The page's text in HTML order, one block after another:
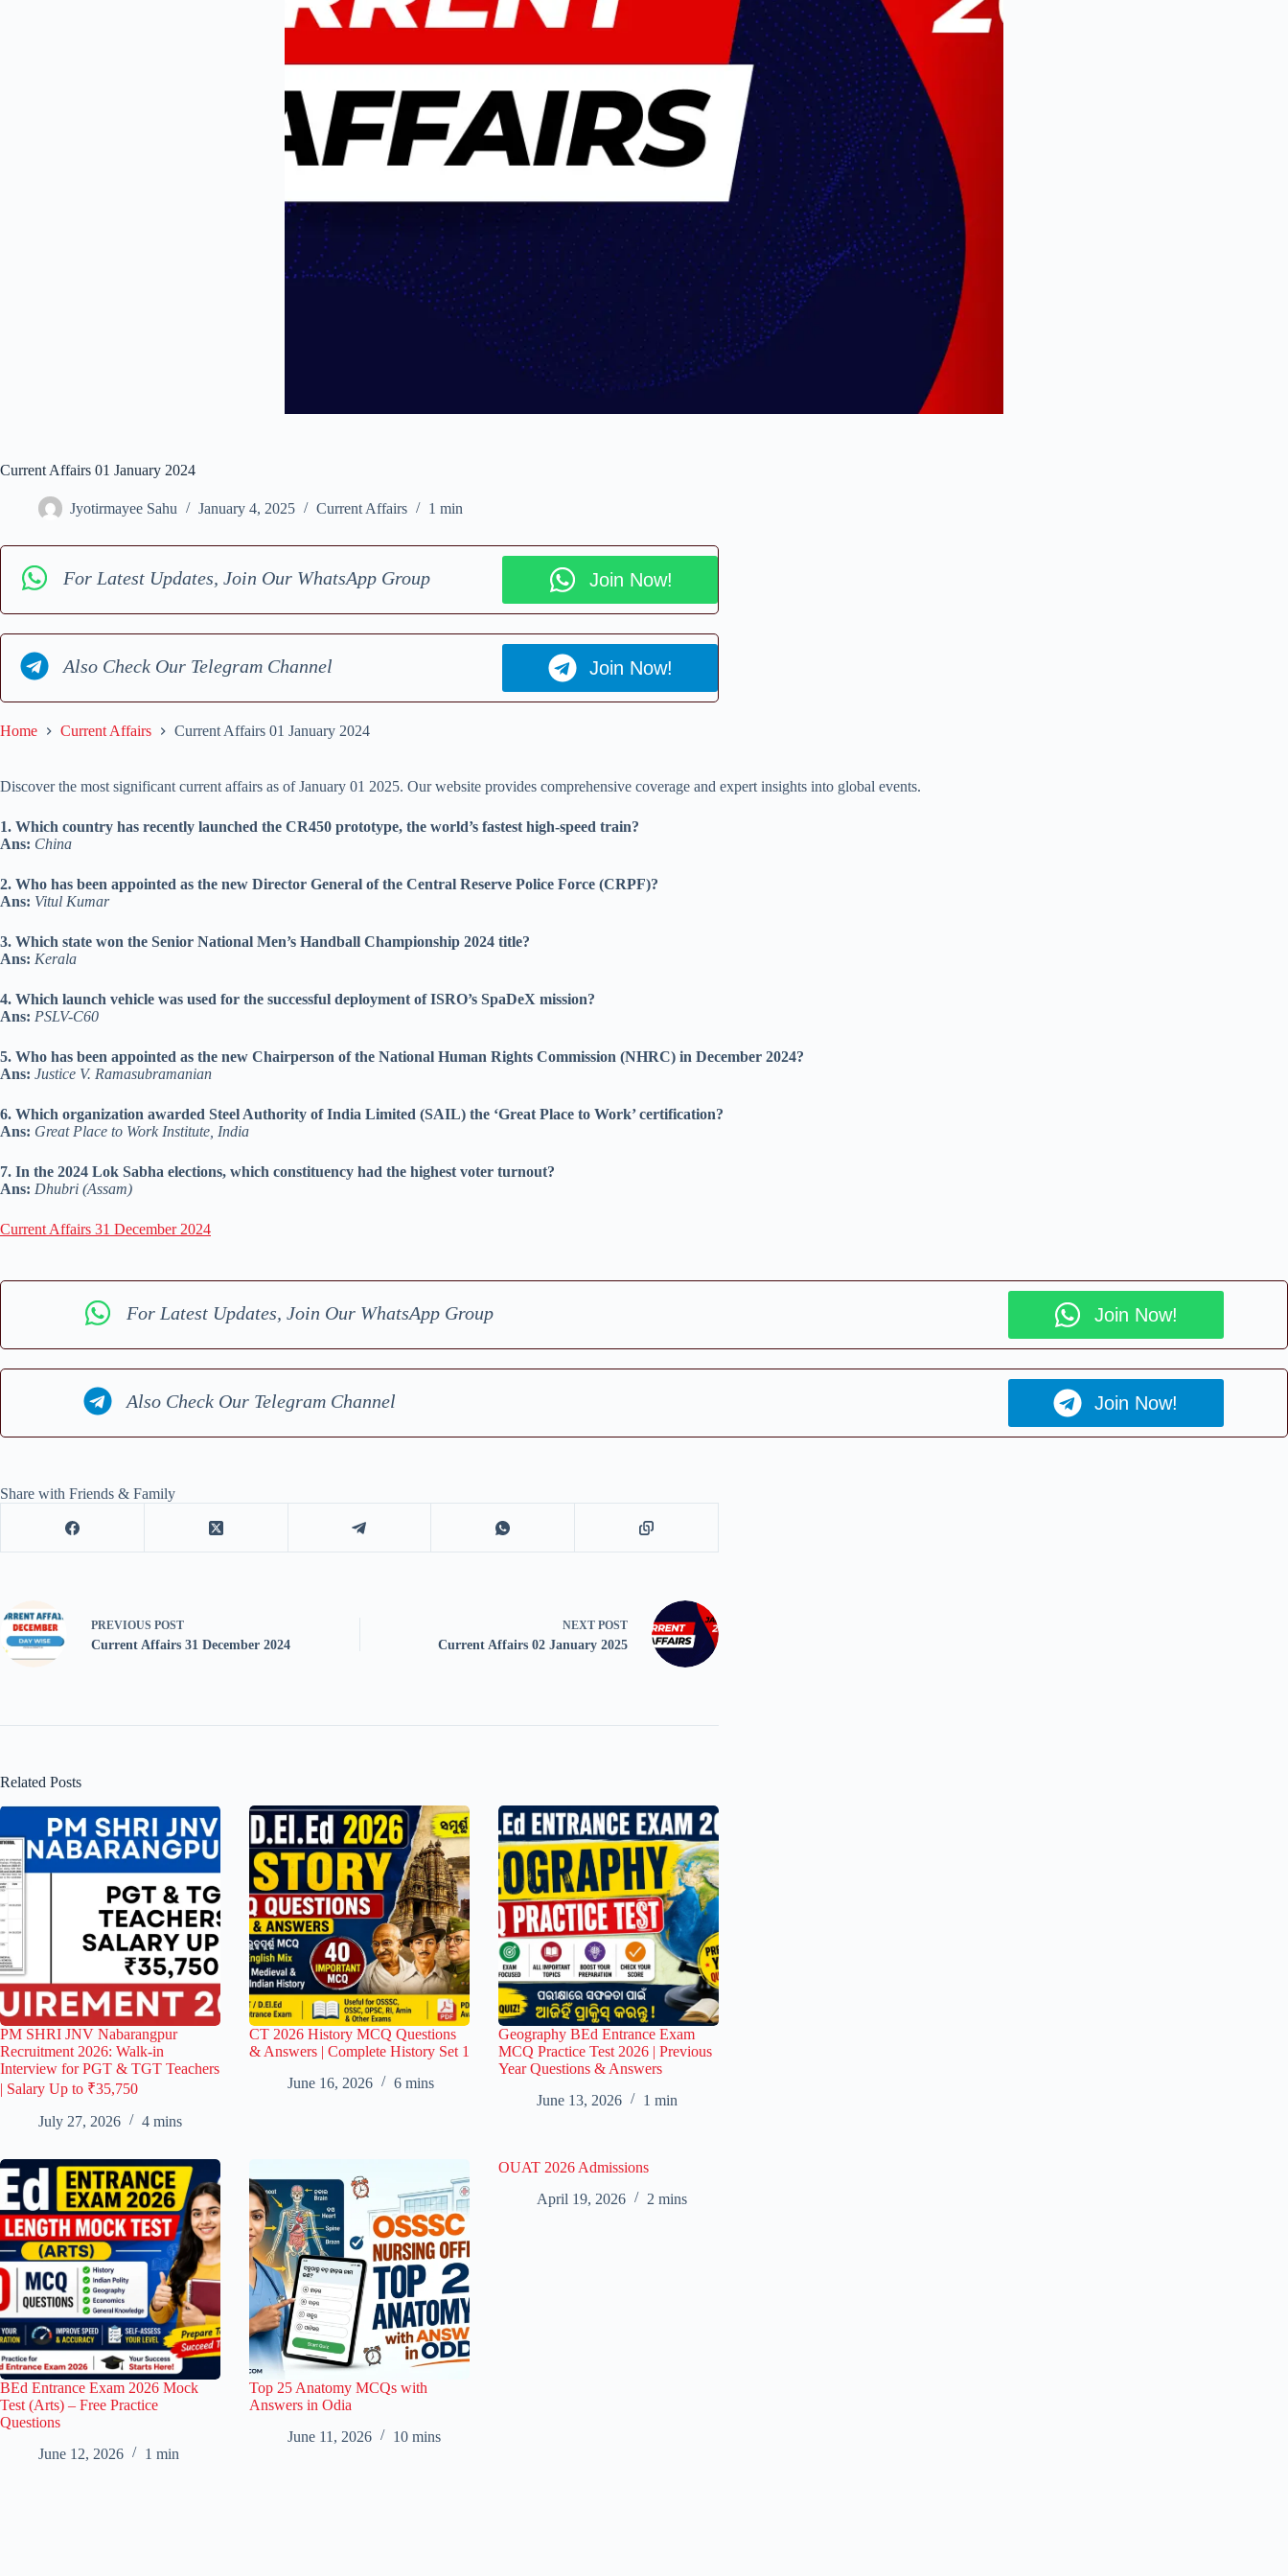
Current Affairs 01 January 2024
Jyotirmayee Sahu January 4, 2025 Current Affairs 1 min
For Latest Updates, Join Our WhatsApp Group Join Now!
Also Check Our Telegram Channel Join Now!
Home Current Affairs Current Affairs 01 January 2024
Discover the most significant current affairs as of January 01 2025. Our website provides comprehensive coverage and expert insights into global events.
1. Which country has recently launched the CR450 prototype, the world’s fastest high-speed train?
Ans: China
2. Who has been appointed as the new Director General of the Central Reserve Police Force (CRPF)?
Ans: Vitul Kumar
3. Which state won the Senior National Men’s Handball Championship 2024 title?
Ans: Kerala
4. Which launch vehicle was used for the successful deployment of ISRO’s SpaDeX mission?
Ans: PSLV-C60
5. Who has been appointed as the new Chairperson of the National Human Rights Commission (NHRC) in December 2024?
Ans: Justice V. Ramasubramanian
6. Which organization awarded Steel Authority of India Limited (SAIL) the ‘Great Place to Work’ certification?
Ans: Great Place to Work Institute, India
7. In the 2024 Lok Sabha elections, which constituency had the highest voter turnout?
Ans: Dhubri (Assam)
Current Affairs 31 December 2024
For Latest Updates, Join Our WhatsApp Group Join Now!
Also Check Our Telegram Channel Join Now!
Share with Friends & Family
PREVIOUS POST
Current Affairs 31 December 2024
NEXT POST
Current Affairs 02 January 2025
Related Posts
PM SHRI JNV Nabarangpur
Recruitment 2026: Walk-in
Interview for PGT & TGT Teachers
| Salary Up to ₹35,750
July 27, 2026
4 mins
CT 2026 History MCQ Questions
& Answers | Complete History Set 1
June 16, 2026
6 mins
Geography BEd Entrance Exam
MCQ Practice Test 2026 | Previous
Year Questions & Answers
June 13, 2026
1 min
BEd Entrance Exam 2026 Mock
Test (Arts) – Free Practice
Questions
June 12, 2026
1 min
Top 25 Anatomy MCQs with
Answers in Odia
June 11, 2026
10 mins
OUAT 2026 Admissions
April 19, 2026
2 mins